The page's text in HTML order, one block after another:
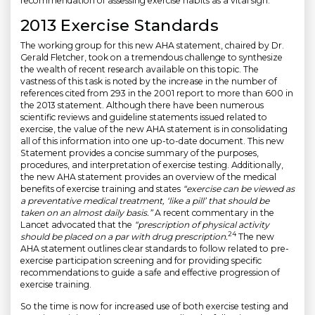
2013 Exercise Standards
The working group for this new AHA statement, chaired by Dr.
Gerald Fletcher, took on a tremendous challenge to synthesize
the wealth of recent research available on this topic. The
vastness of this task is noted by the increase in the number of
references cited from 293 in the 2001 report to more than 600 in
the 2013 statement. Although there have been numerous
scientific reviews and guideline statements issued related to
exercise, the value of the new AHA statement is in consolidating
all of this information into one up-to-date document. This new
Statement provides a concise summary of the purposes,
procedures, and interpretation of exercise testing. Additionally,
the new AHA statement provides an overview of the medical
benefits of exercise training and states “exercise can be viewed as
a preventative medical treatment, ‘like a pill’ that should be
taken on an almost daily basis.”A recent commentary in the
Lancet advocated that the “prescription of physical activity
should be placed on a par with drug prescription.24 The new
AHA statement outlines clear standards to follow related to pre-
exercise participation screening and for providing specific
recommendations to guide a safe and effective progression of
exercise training.
So the time is now for increased use of both exercise testing and